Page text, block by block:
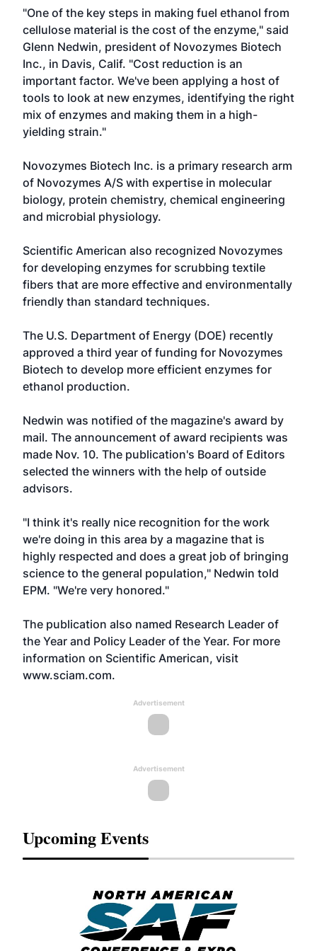
"One of the key steps in making fuel ethanol from
cellulose material is the cost of the enzyme," said
Glenn Nedwin, president of Novozymes Biotech
Inc., in Davis, Calif. "Cost reduction is an
important factor. We've been applying a host of
tools to look at new enzymes, identifying the right
mix of enzymes and making them in a high-
yielding strain."
Novozymes Biotech Inc. is a primary research arm
of Novozymes A/S with expertise in molecular
biology, protein chemistry, chemical engineering
and microbial physiology.
Scientific American also recognized Novozymes
for developing enzymes for scrubbing textile
fibers that are more effective and environmentally
friendly than standard techniques.
The U.S. Department of Energy (DOE) recently
approved a third year of funding for Novozymes
Biotech to develop more efficient enzymes for
ethanol production.
Nedwin was notified of the magazine's award by
mail. The announcement of award recipients was
made Nov. 10. The publication's Board of Editors
selected the winners with the help of outside
advisors.
"I think it's really nice recognition for the work
we're doing in this area by a magazine that is
highly respected and does a great job of bringing
science to the general population," Nedwin told
EPM. "We're very honored."
The publication also named Research Leader of
the Year and Policy Leader of the Year. For more
information on Scientific American, visit
www.sciam.com.
Advertisement
Advertisement
Upcoming Events